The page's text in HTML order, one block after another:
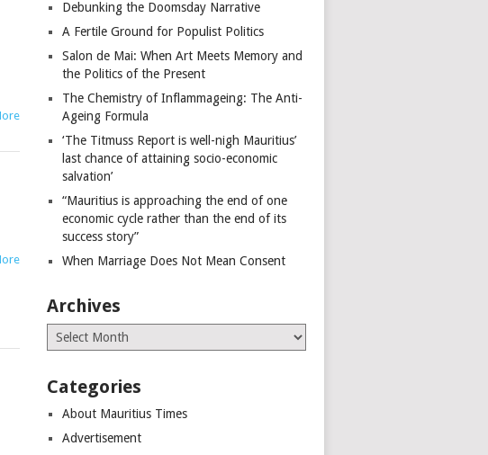
Debunking the Doomsday Narrative
A Fertile Ground for Populist Politics
Salon de Mai: When Art Meets Memory and
the Politics of the Present
The Chemistry of Inflammageing: The Anti-
Ageing Formula
‘The Titmuss Report is well-nigh Mauritius’
last chance of attaining socio-economic
salvation’
“Mauritius is approaching the end of one
economic cycle rather than the end of its
success story”
When Marriage Does Not Mean Consent
Archives
Archives
Categories
About Mauritius Times
Advertisement